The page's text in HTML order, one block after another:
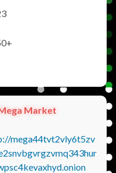
Market
mega44tvt2vly6t5zv